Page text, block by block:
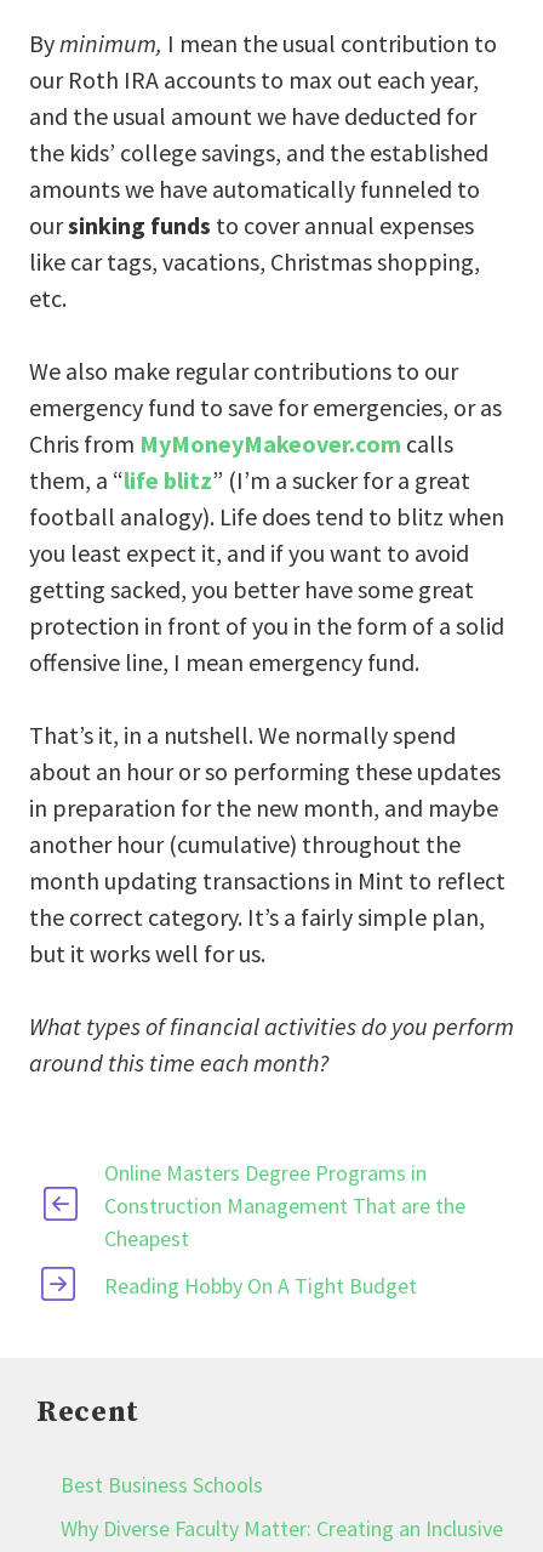
By minimum, I mean the usual contribution to
our Roth IRA accounts to max out each year,
and the usual amount we have deducted for
the kids’ college savings, and the established
amounts we have automatically funneled to
oursinking funds to cover annual expenses
like car tags, vacations, Christmas shopping,
etc.
We also make regular contributions to our
emergency fund to save for emergencies, or as
Chris from MyMoneyMakeover.com calls
them, a “life blitz” (I’m a sucker for a great
football analogy). Life does tend to blitz when
you least expect it, and if you want to avoid
getting sacked, you better have some great
protection in front of you in the form of a solid
offensive line, I mean emergency fund.
That’s it, in a nutshell. We normally spend
about an hour or so performing these updates
in preparation for the new month, and maybe
another hour (cumulative) throughout the
month updating transactions in Mint to reflect
the correct category. It’s a fairly simple plan,
but it works well for us.
What types of financial activities do you perform
around this time each month?
Online Masters Degree Programs in
Construction Management That are the
Cheapest
Reading Hobby On A Tight Budget
Recent
Best Business Schools
Why Diverse Faculty Matter: Creating an Inclusive